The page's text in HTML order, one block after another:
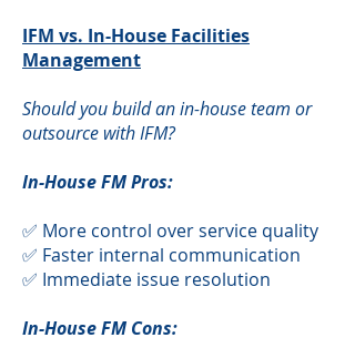
IFM vs. In-House Facilities
Management
Should you build an in-house team or
outsource with IFM?
In-House FM Pros:
✅ More control over service quality
✅ Faster internal communication
✅ Immediate issue resolution
In-House FM Cons: